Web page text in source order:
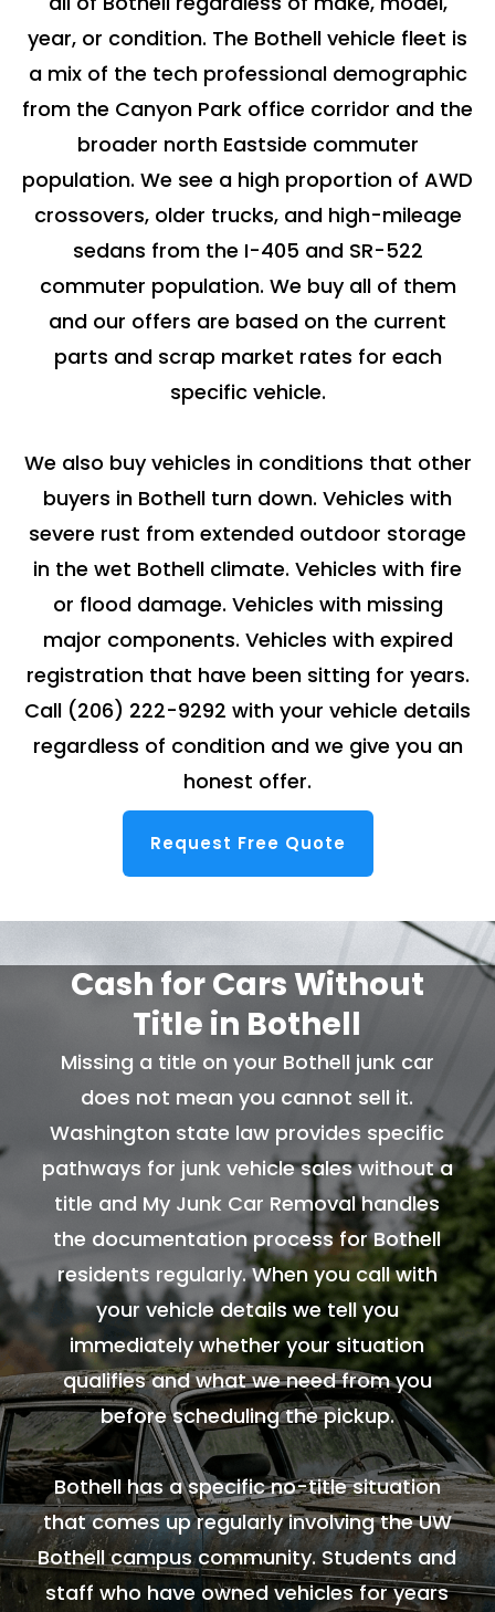
year, or condition. The Bothell vehicle fleet is
a mix of the tech professional demographic
from the Canyon Park office corridor and the
broader north Eastside commuter
population. We see a high proportion of AWD
crossovers, older trucks, and high-mileage
sedans from the I-405 and SR-522
commuter population. We buy all of them
and our offers are based on the current
parts and scrap market rates for each
specific vehicle.
We also buy vehicles in conditions that other
buyers in Bothell turn down. Vehicles with
severe rust from extended outdoor storage
in the wet Bothell climate. Vehicles with fire
or flood damage. Vehicles with missing
major components. Vehicles with expired
registration that have been sitting for years.
Call (206) 222-9292 with your vehicle details
regardless of condition and we give you an
honest offer.
Request Free Quote
Cash for Cars Without
Title in Bothell
Missing a title on your Bothell junk car
does not mean you cannot sell it.
Washington state law provides specific
pathways for junk vehicle sales without a
title and My Junk Car Removal handles
the documentation process for Bothell
residents regularly. When you call with
your vehicle details we tell you
immediately whether your situation
qualifies and what we need from you
before scheduling the pickup.
Bothell has a specific no-title situation
that comes up regularly involving the UW
Bothell campus community. Students and
staff who have owned vehicles for years